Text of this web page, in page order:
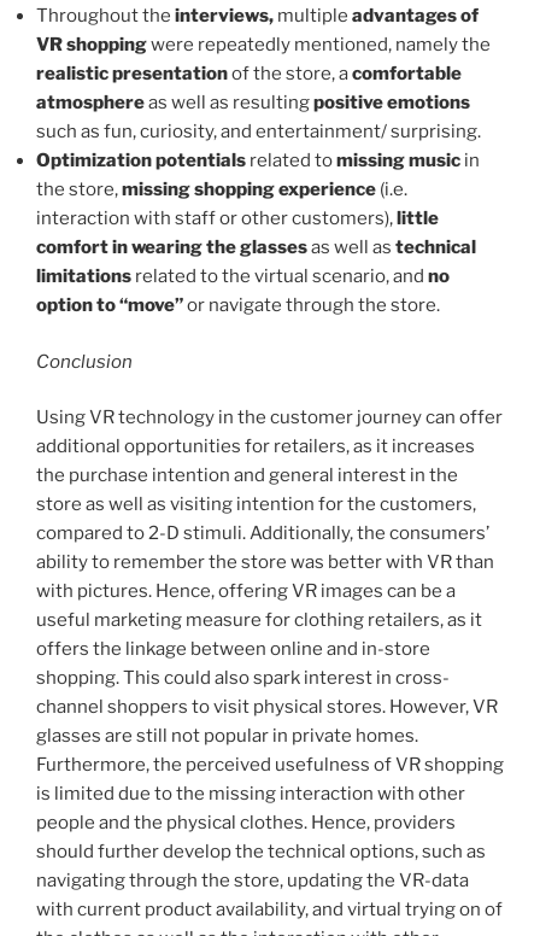
Throughout the interviews, multiple advantages of
VR shoppingwere repeatedly mentioned, namely the
realistic presentationof the store, acomfortable
atmosphereas well as resultingpositive emotions
such as fun, curiosity, and entertainment/ surprising.
Optimization potentials related tomissing music in
the store,missing shopping experience (i.e.
interaction with staff or other customers),little
comfort in wearing the glassesas well as technical
limitations related to the virtual scenario, and no
option to “move”or navigate through the store.
Conclusion
Using VR technology in the customer journey can offer
additional opportunities for retailers, as it increases
the purchase intention and general interest in the
store as well as visiting intention for the customers,
compared to 2-D stimuli. Additionally, the consumers’
ability to remember the store was better with VR than
with pictures. Hence, offering VR images can be a
useful marketing measure for clothing retailers, as it
offers the linkage between online and in-store
shopping. This could also spark interest in cross-
channel shoppers to visit physical stores. However, VR
glasses are still not popular in private homes.
Furthermore, the perceived usefulness of VR shopping
is limited due to the missing interaction with other
people and the physical clothes. Hence, providers
should further develop the technical options, such as
navigating through the store, updating the VR-data
with current product availability, and virtual trying on of